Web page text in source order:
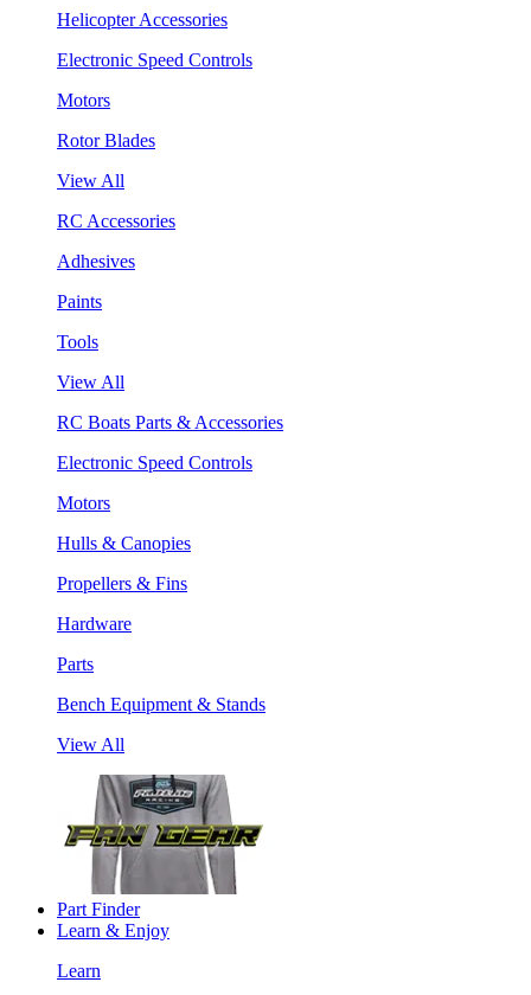
Helicopter Accessories
Electronic Speed Controls
Motors
Rotor Blades
View All
RC Accessories
Adhesives
Paints
Tools
View All
RC Boats Parts & Accessories
Electronic Speed Controls
Motors
Hulls & Canopies
Propellers & Fins
Hardware
Parts
Bench Equipment & Stands
View All
Part Finder
Learn & Enjoy
Learn